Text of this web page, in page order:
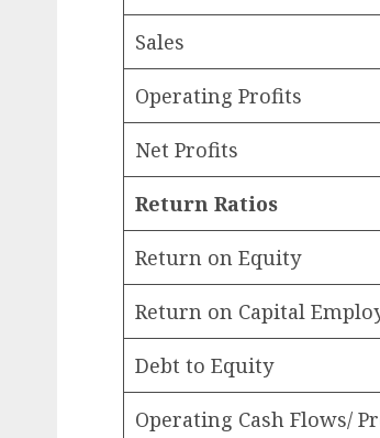
Sales
Operating Profits
Net Profits
Return Ratios
Return on Equity
Return on Capital
Debt to Equity
Operating Cash Flows/